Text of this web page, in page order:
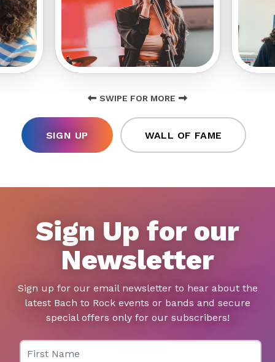
SWIPE FOR MORE
SIGN UP WALL OF FAME
Sign Up for our
Newsletter
Sign up for our email newsletter to hear about the
latest Bach to Rock events or bands and secure
special offers only for our subscribers!
First Name